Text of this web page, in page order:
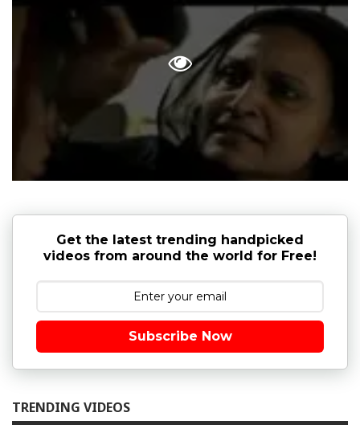
Get the latest trending handpicked
videos from around the world for Free!
Subscribe Now
TRENDING VIDEOS